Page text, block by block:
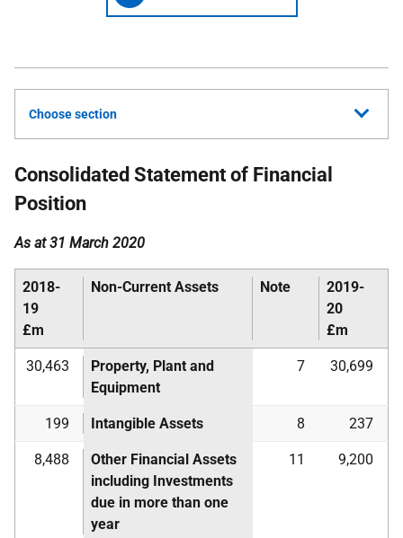
Choose section
Consolidated Statement of Financial
Position
As at 31 March 2020
2018-
19
£m
Non-Current Assets Note
2019-
20
£m
30,463
Property, Plant and
Equipment
7 30,699
199 Intangible Assets 8 237
8,488
Other Financial Assets
including Investments
due in more than one
year
11 9,200